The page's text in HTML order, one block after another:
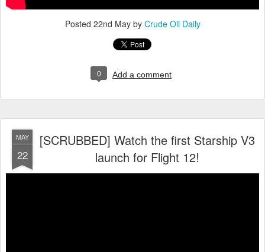
Posted 22nd Mayby Crude Oil Daily
0 Add a comment
MAY
22
[SCRUBBED] Watch the first Starship V3
launch for Flight 12!